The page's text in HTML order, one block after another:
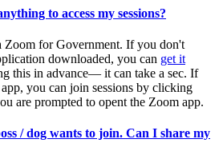
to access my sessions?
for Government. If you don't
downloaded, you can get it
this in advance— it can take a sec. If
you can join sessions by clicking
are prompted to opent the Zoom app.
/ dog wants to join. Can I share my